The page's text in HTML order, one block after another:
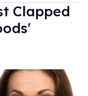
Clapped